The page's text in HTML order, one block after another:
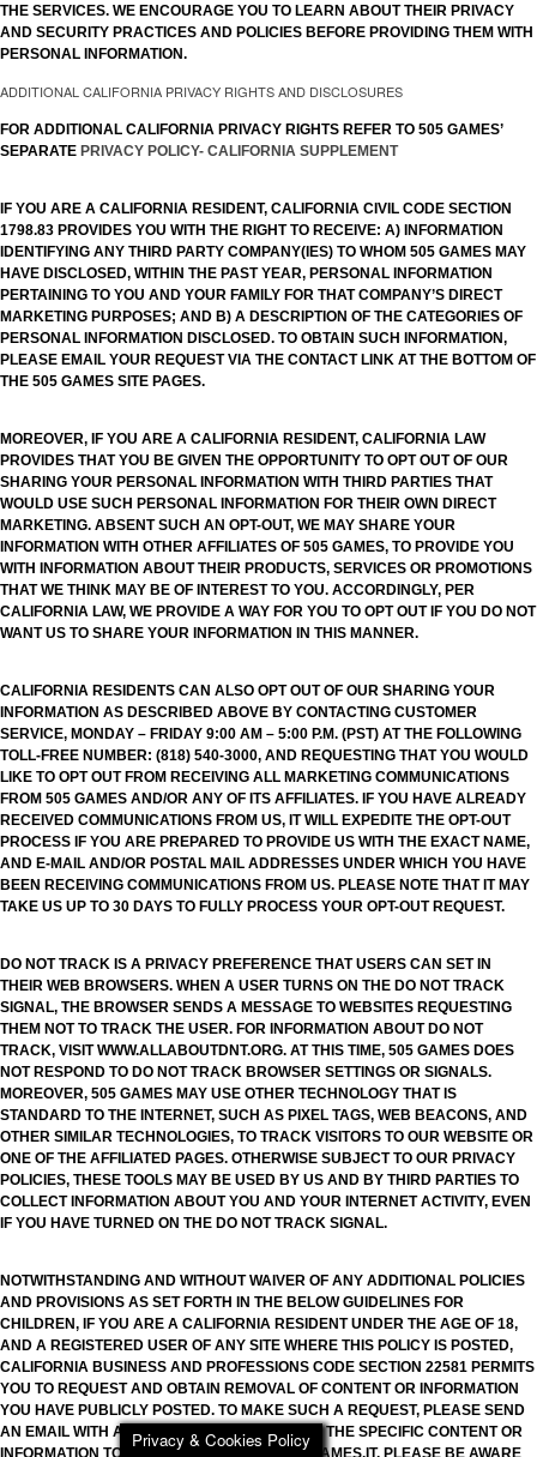
THE SERVICES. WE ENCOURAGE YOU TO LEARN ABOUT THEIR PRIVACY
AND SECURITY PRACTICES AND POLICIES BEFORE PROVIDING THEM WITH
PERSONAL INFORMATION.
ADDITIONAL CALIFORNIA PRIVACY RIGHTS AND DISCLOSURES
FOR ADDITIONAL CALIFORNIA PRIVACY RIGHTS REFER TO 505 GAMES’
SEPARATE PRIVACY POLICY- CALIFORNIA SUPPLEMENT
IF YOU ARE A CALIFORNIA RESIDENT, CALIFORNIA CIVIL CODE SECTION
1798.83 PROVIDES YOU WITH THE RIGHT TO RECEIVE: A) INFORMATION
IDENTIFYING ANY THIRD PARTY COMPANY(IES) TO WHOM 505 GAMES MAY
HAVE DISCLOSED, WITHIN THE PAST YEAR, PERSONAL INFORMATION
PERTAINING TO YOU AND YOUR FAMILY FOR THAT COMPANY’S DIRECT
MARKETING PURPOSES; AND B) A DESCRIPTION OF THE CATEGORIES OF
PERSONAL INFORMATION DISCLOSED. TO OBTAIN SUCH INFORMATION,
PLEASE EMAIL YOUR REQUEST VIA THE CONTACT LINK AT THE BOTTOM OF
THE 505 GAMES SITE PAGES.
MOREOVER, IF YOU ARE A CALIFORNIA RESIDENT, CALIFORNIA LAW
PROVIDES THAT YOU BE GIVEN THE OPPORTUNITY TO OPT OUT OF OUR
SHARING YOUR PERSONAL INFORMATION WITH THIRD PARTIES THAT
WOULD USE SUCH PERSONAL INFORMATION FOR THEIR OWN DIRECT
MARKETING. ABSENT SUCH AN OPT-OUT, WE MAY SHARE YOUR
INFORMATION WITH OTHER AFFILIATES OF 505 GAMES, TO PROVIDE YOU
WITH INFORMATION ABOUT THEIR PRODUCTS, SERVICES OR PROMOTIONS
THAT WE THINK MAY BE OF INTEREST TO YOU. ACCORDINGLY, PER
CALIFORNIA LAW, WE PROVIDE A WAY FOR YOU TO OPT OUT IF YOU DO NOT
WANT US TO SHARE YOUR INFORMATION IN THIS MANNER.
CALIFORNIA RESIDENTS CAN ALSO OPT OUT OF OUR SHARING YOUR
INFORMATION AS DESCRIBED ABOVE BY CONTACTING CUSTOMER
SERVICE, MONDAY – FRIDAY 9:00 AM – 5:00 P.M. (PST) AT THE FOLLOWING
TOLL-FREE NUMBER: (818) 540-3000, AND REQUESTING THAT YOU WOULD
LIKE TO OPT OUT FROM RECEIVING ALL MARKETING COMMUNICATIONS
FROM 505 GAMES AND/OR ANY OF ITS AFFILIATES. IF YOU HAVE ALREADY
RECEIVED COMMUNICATIONS FROM US, IT WILL EXPEDITE THE OPT-OUT
PROCESS IF YOU ARE PREPARED TO PROVIDE US WITH THE EXACT NAME,
AND E-MAIL AND/OR POSTAL MAIL ADDRESSES UNDER WHICH YOU HAVE
BEEN RECEIVING COMMUNICATIONS FROM US. PLEASE NOTE THAT IT MAY
TAKE US UP TO 30 DAYS TO FULLY PROCESS YOUR OPT-OUT REQUEST.
DO NOT TRACK IS A PRIVACY PREFERENCE THAT USERS CAN SET IN
THEIR WEB BROWSERS. WHEN A USER TURNS ON THE DO NOT TRACK
SIGNAL, THE BROWSER SENDS A MESSAGE TO WEBSITES REQUESTING
THEM NOT TO TRACK THE USER. FOR INFORMATION ABOUT DO NOT
TRACK, VISIT WWW.ALLABOUTDNT.ORG. AT THIS TIME, 505 GAMES DOES
NOT RESPOND TO DO NOT TRACK BROWSER SETTINGS OR SIGNALS.
MOREOVER, 505 GAMES MAY USE OTHER TECHNOLOGY THAT IS
STANDARD TO THE INTERNET, SUCH AS PIXEL TAGS, WEB BEACONS, AND
OTHER SIMILAR TECHNOLOGIES, TO TRACK VISITORS TO OUR WEBSITE OR
ONE OF THE AFFILIATED PAGES. OTHERWISE SUBJECT TO OUR PRIVACY
POLICIES, THESE TOOLS MAY BE USED BY US AND BY THIRD PARTIES TO
COLLECT INFORMATION ABOUT YOU AND YOUR INTERNET ACTIVITY, EVEN
IF YOU HAVE TURNED ON THE DO NOT TRACK SIGNAL.
NOTWITHSTANDING AND WITHOUT WAIVER OF ANY ADDITIONAL POLICIES
AND PROVISIONS AS SET FORTH IN THE BELOW GUIDELINES FOR
CHILDREN, IF YOU ARE A CALIFORNIA RESIDENT UNDER THE AGE OF 18,
AND A REGISTERED USER OF ANY SITE WHERE THIS POLICY IS POSTED,
CALIFORNIA BUSINESS AND PROFESSIONS CODE SECTION 22581 PERMITS
YOU TO REQUEST AND OBTAIN REMOVAL OF CONTENT OR INFORMATION
YOU HAVE PUBLICLY POSTED. TO MAKE SUCH A REQUEST, PLEASE SEND
AN EMAIL WITH A DETAILED DESCRIPTION OF THE SPECIFIC CONTENT OR
Privacy & Cookies Policy